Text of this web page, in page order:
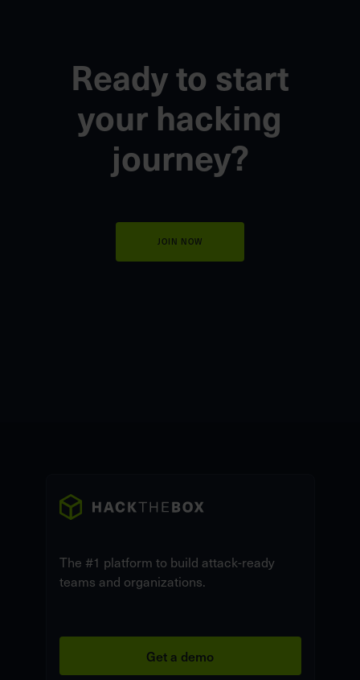
Ready to start
your hacking
journey?
JOIN NOW
The #1 platform to build attack-ready
teams and organizations.
Get a demo